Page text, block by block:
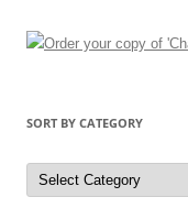
SORT BY CATEGORY
Sort
by
Category